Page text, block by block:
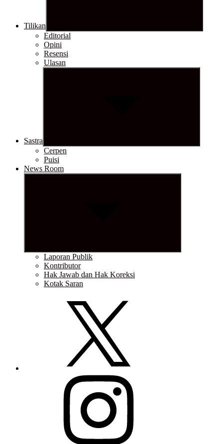
Tilikan
Editorial
Opini
Resensi
Ulasan
Sastra
Cerpen
Puisi
News Room
Laporan Publik
Kontributor
Hak Jawab dan Hak Koreksi
Kotak Saran